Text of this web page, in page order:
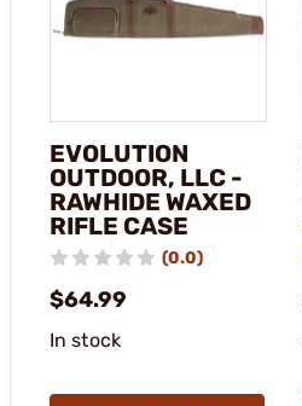
EVOLUTION
OUTDOOR, LLC -
RAWHIDE WAXED
RIFLE CASE
(0.0)
$64.99
In stock